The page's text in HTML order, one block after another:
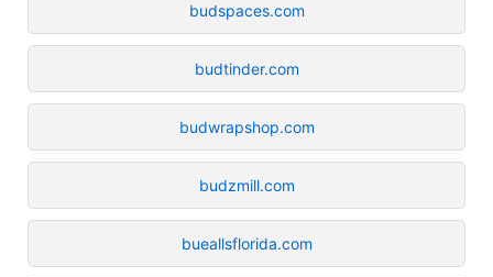
budspaces.com
budtinder.com
budwrapshop.com
budzmill.com
bueallsflorida.com